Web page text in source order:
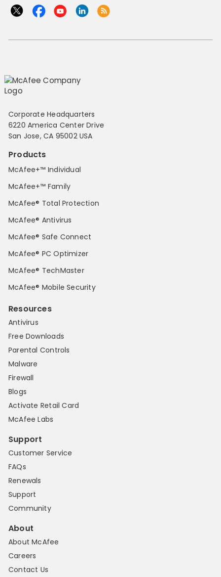
Corporate Headquarters
6220 America Center Drive
San Jose, CA 95002 USA
Products
McAfee+™ Individual
McAfee+™ Family
McAfee® Total Protection
McAfee® Antivirus
McAfee® Safe Connect
McAfee® PC Optimizer
McAfee® TechMaster
McAfee® Mobile Security
Resources
Antivirus
Free Downloads
Parental Controls
Malware
Firewall
Blogs
Activate Retail Card
McAfee Labs
Support
Customer Service
FAQs
Renewals
Support
Community
About
About McAfee
Careers
Contact Us